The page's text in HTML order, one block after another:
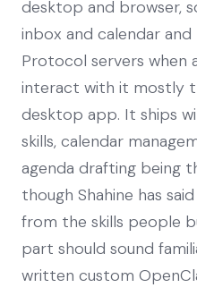
desktop and browser,
inbox and calendar
Protocol servers when
interact with it mostly
desktop app. It ships
skills, calendar
agenda drafting being
though Shahine has
from the skills people
part should sound
written custom